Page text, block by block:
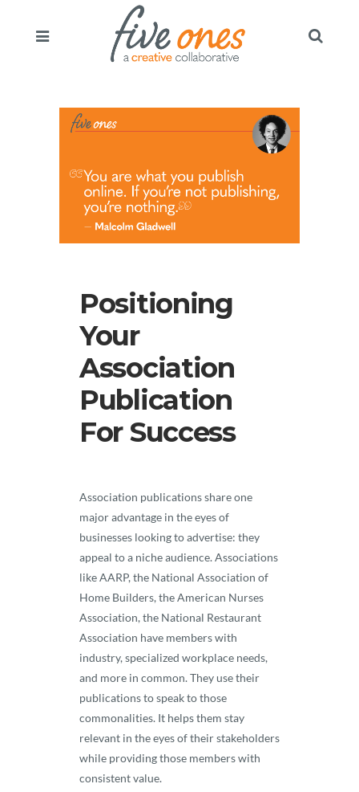
Positioning
Your
Association
Publication
For Success
Association publications share one
major advantage in the eyes of
businesses looking to advertise: they
appeal to a niche audience. Associations
like AARP, the National Association of
Home Builders, the American Nurses
Association, the National Restaurant
Association have members with
industry, specialized workplace needs,
and more in common. They use their
publications to speak to those
commonalities. It helps them stay
relevant in the eyes of their stakeholders
while providing those members with
consistent value.